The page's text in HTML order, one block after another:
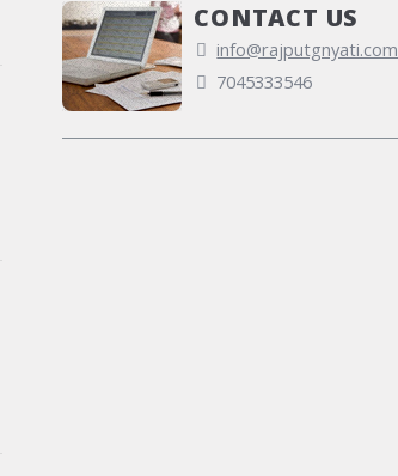
CONTACT US
info@rajputgnyati.com
7045333546